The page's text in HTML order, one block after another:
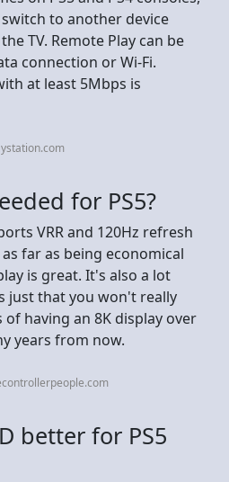
to another device
TV. Remote Play can be
connection or Wi-Fi.
at least 5Mbps is
for PS5?
VRR and 120Hz refresh
far as being economical
is great. It's also a lot
just that you won't really
of having an 8K display over
years from now.
better for PS5